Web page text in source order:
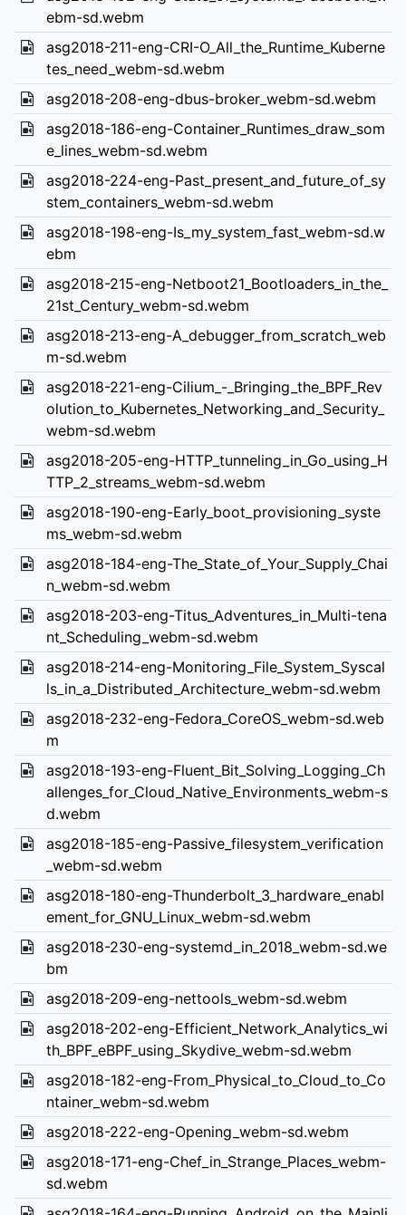
ebm-sd.webm
asg2018-211-eng-CRI-O_All_the_Runtime_Kuberne
tes_need_webm-sd.webm
asg2018-208-eng-dbus-broker_webm-sd.webm
asg2018-186-eng-Container_Runtimes_draw_som
e_lines_webm-sd.webm
asg2018-224-eng-Past_present_and_future_of_sy
stem_containers_webm-sd.webm
asg2018-198-eng-Is_my_system_fast_webm-sd.w
ebm
asg2018-215-eng-Netboot21_Bootloaders_in_the_
21st_Century_webm-sd.webm
asg2018-213-eng-A_debugger_from_scratch_web
m-sd.webm
asg2018-221-eng-Cilium_-_Bringing_the_BPF_Rev
olution_to_Kubernetes_Networking_and_Security_
webm-sd.webm
asg2018-205-eng-HTTP_tunneling_in_Go_using_H
TTP_2_streams_webm-sd.webm
asg2018-190-eng-Early_boot_provisioning_syste
ms_webm-sd.webm
asg2018-184-eng-The_State_of_Your_Supply_Chai
n_webm-sd.webm
asg2018-203-eng-Titus_Adventures_in_Multi-tena
nt_Scheduling_webm-sd.webm
asg2018-214-eng-Monitoring_File_System_Syscal
ls_in_a_Distributed_Architecture_webm-sd.webm
asg2018-232-eng-Fedora_CoreOS_webm-sd.web
m
asg2018-193-eng-Fluent_Bit_Solving_Logging_Ch
allenges_for_Cloud_Native_Environments_webm-s
d.webm
asg2018-185-eng-Passive_filesystem_verification
_webm-sd.webm
asg2018-180-eng-Thunderbolt_3_hardware_enabl
ement_for_GNU_Linux_webm-sd.webm
asg2018-230-eng-systemd_in_2018_webm-sd.we
bm
asg2018-209-eng-nettools_webm-sd.webm
asg2018-202-eng-Efficient_Network_Analytics_wi
th_BPF_eBPF_using_Skydive_webm-sd.webm
asg2018-182-eng-From_Physical_to_Cloud_to_Co
ntainer_webm-sd.webm
asg2018-222-eng-Opening_webm-sd.webm
asg2018-171-eng-Chef_in_Strange_Places_webm-
sd.webm